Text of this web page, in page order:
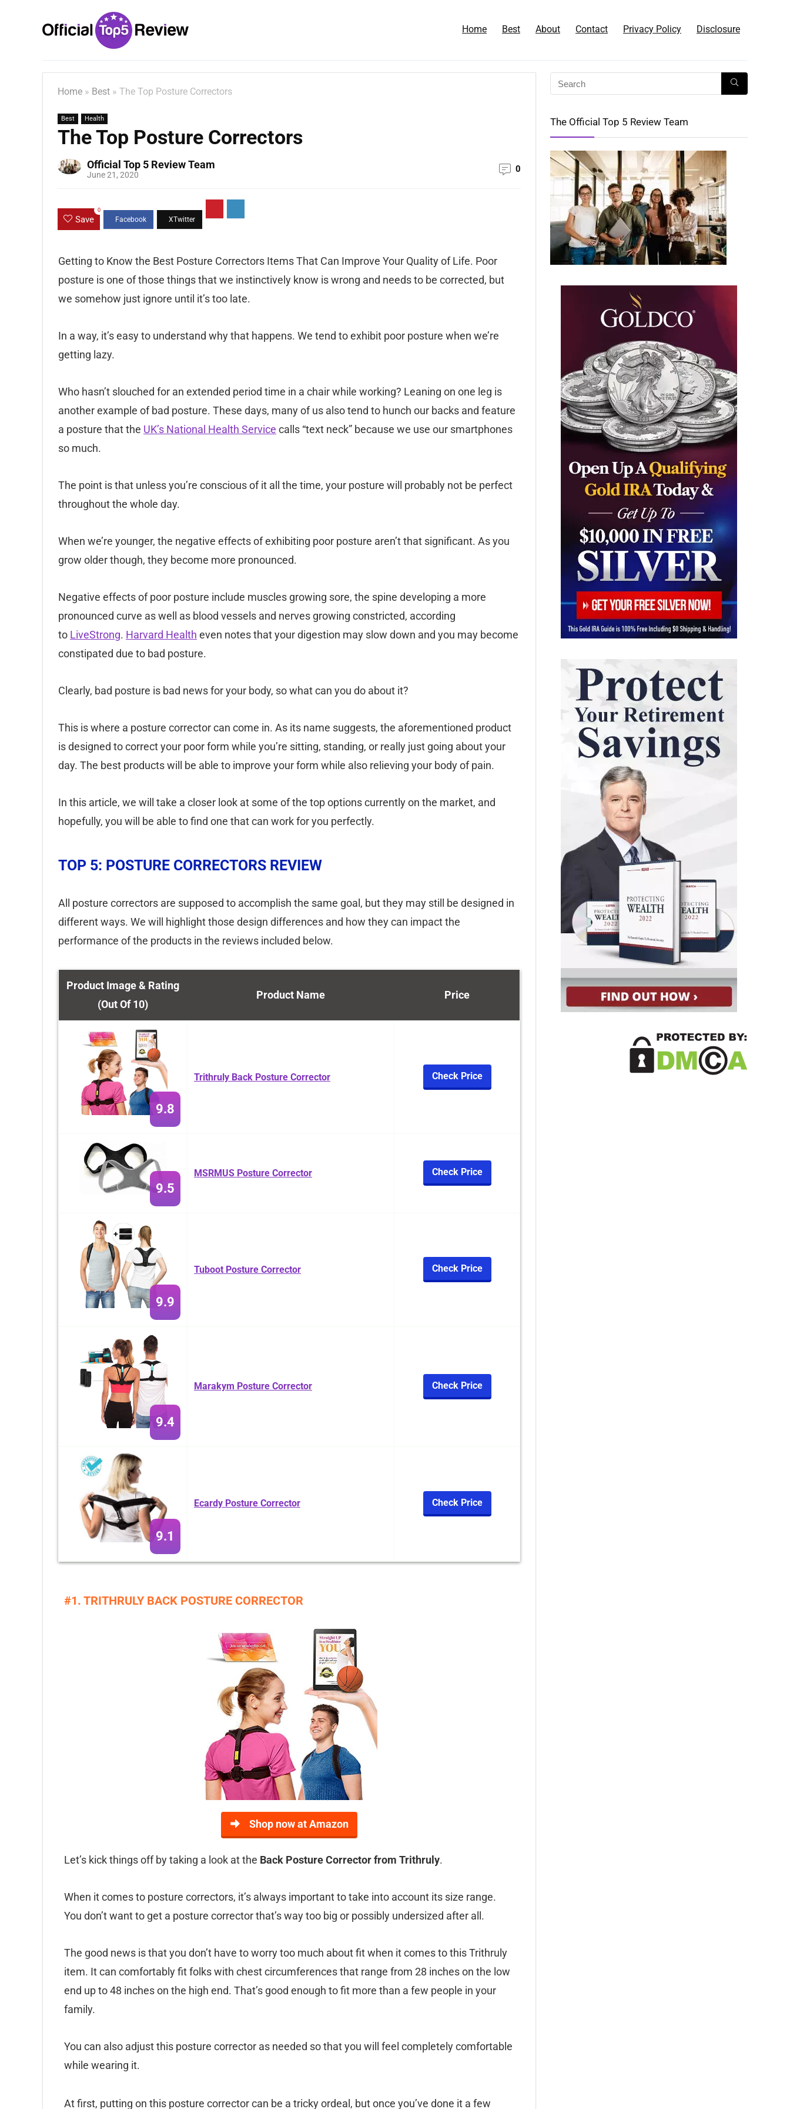
Home Best About Contact Privacy Policy Disclosure
Home » Best » The Top Posture Correctors
Best Health
The Top Posture Correctors
Official Top 5 Review Team
June 21, 2020
0
Save
0
Getting to Know the Best Posture Correctors Items That Can Improve Your Quality of Life. Poor
posture is one of those things that we instinctively know is wrong and needs to be corrected, but
we somehow just ignore until it’s too late.
In a way, it’s easy to understand why that happens. We tend to exhibit poor posture when we’re
getting lazy.
Who hasn’t slouched for an extended period time in a chair while working? Leaning on one leg is
another example of bad posture. These days, many of us also tend to hunch our backs and feature
a posture that the UK’s National Health Service calls “text neck” because we use our smartphones
so much.
The point is that unless you’re conscious of it all the time, your posture will probably not be perfect
throughout the whole day.
When we’re younger, the negative effects of exhibiting poor posture aren’t that significant. As you
grow older though, they become more pronounced.
Negative effects of poor posture include muscles growing sore, the spine developing a more
pronounced curve as well as blood vessels and nerves growing constricted, according
to LiveStrong. Harvard Health even notes that your digestion may slow down and you may become
constipated due to bad posture.
Clearly, bad posture is bad news for your body, so what can you do about it?
This is where a posture corrector can come in. As its name suggests, the aforementioned product
is designed to correct your poor form while you’re sitting, standing, or really just going about your
day. The best products will be able to improve your form while also relieving your body of pain.
In this article, we will take a closer look at some of the top options currently on the market, and
hopefully, you will be able to find one that can work for you perfectly.
TOP 5: POSTURE CORRECTORS REVIEW
All posture correctors are supposed to accomplish the same goal, but they may still be designed in
different ways. We will highlight those design differences and how they can impact the
performance of the products in the reviews included below.
Product Image & Rating
(Out Of 10)
Product Name Price
9.8
Trithruly Back Posture Corrector Check Price
9.5
MSRMUS Posture Corrector Check Price
9.9
Tuboot Posture Corrector Check Price
9.4
Marakym Posture Corrector Check Price
9.1
Ecardy Posture Corrector Check Price
#1. TRITHRULY BACK POSTURE CORRECTOR
Shop now at Amazon
Let’s kick things off by taking a look at the Back Posture Corrector from Trithruly.
When it comes to posture correctors, it’s always important to take into account its size range.
You don’t want to get a posture corrector that’s way too big or possibly undersized after all.
The good news is that you don’t have to worry too much about fit when it comes to this Trithruly
item. It can comfortably fit folks with chest circumferences that range from 28 inches on the low
end up to 48 inches on the high end. That’s good enough to fit more than a few people in your
family.
You can also adjust this posture corrector as needed so that you will feel completely comfortable
while wearing it.
At first, putting on this posture corrector can be a tricky ordeal, but once you’ve done it a few
The Official Top 5 Review Team